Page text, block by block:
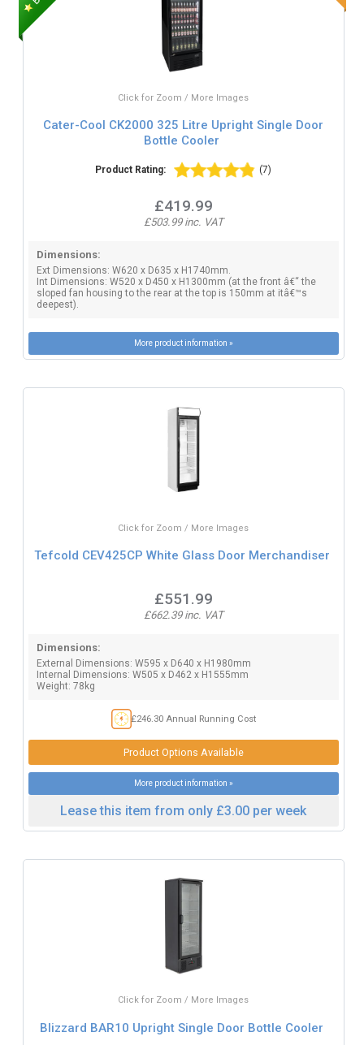
Click for Zoom / More Images
Cater-Cool CK2000 325 Litre Upright Single Door
Bottle Cooler
Product Rating: (7)
£419.99
£503.99 inc. VAT
Dimensions:
Ext Dimensions: W620 x D635 x H1740mm.
Int Dimensions: W520 x D450 x H1300mm (at the front â€“ the
sloped fan housing to the rear at the top is 150mm at itâ€™s
deepest).
More product information »
Click for Zoom / More Images
Tefcold CEV425CP White Glass Door Merchandiser
£551.99
£662.39 inc. VAT
Dimensions:
External Dimensions: W595 x D640 x H1980mm
Internal Dimensions: W505 x D462 x H1555mm
Weight: 78kg
£246.30 Annual Running Cost
Product Options Available
More product information »
Lease this item from only £3.00 per week
Click for Zoom / More Images
Blizzard BAR10 Upright Single Door Bottle Cooler